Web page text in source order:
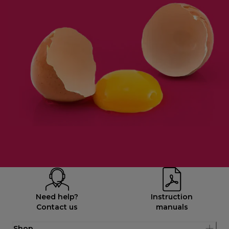
Need help?
Contact us
Instruction
manuals